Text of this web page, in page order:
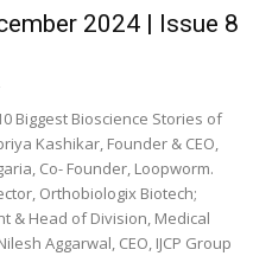
2024 | Issue 8
Biggest Bioscience Stories of
Kashikar, Founder & CEO,
Co- Founder, Loopworm.
Orthobiologix Biotech;
& Head of Division, Medical
Aggarwal, CEO, IJCP Group